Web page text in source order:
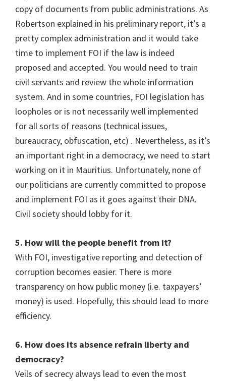
copy of documents from public administrations. As
Robertson explained in his preliminary report, it’s a
pretty complex administration and it would take
time to implement FOI if the law is indeed
proposed and accepted. You would need to train
civil servants and review the whole information
system. And in some countries, FOI legislation has
loopholes or is not necessarily well implemented
for all sorts of reasons (technical issues,
bureaucracy, obfuscation, etc) . Nevertheless, as it’s
an important right in a democracy, we need to start
working on it in Mauritius. Unfortunately, none of
our politicians are currently committed to propose
and implement FOI as it goes against their DNA.
Civil society should lobby for it.
5. How will the people benefit from it?
With FOI, investigative reporting and detection of
corruption becomes easier. There is more
transparency on how public money (i.e. taxpayers’
money) is used. Hopefully, this should lead to more
efficiency.
6. How does its absence refrain liberty and
democracy?
Veils of secrecy always lead to even the most